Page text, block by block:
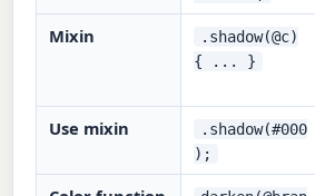
Mixin
.shadow(@c)
{ ... }
Use mixin
.shadow(#000
);